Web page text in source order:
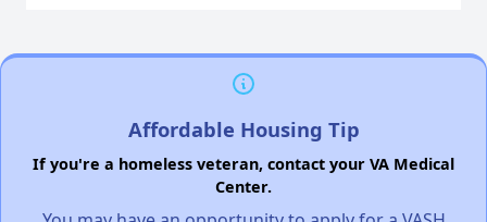
Affordable Housing Tip
If you're a homeless veteran, contact your VA Medical
Center.